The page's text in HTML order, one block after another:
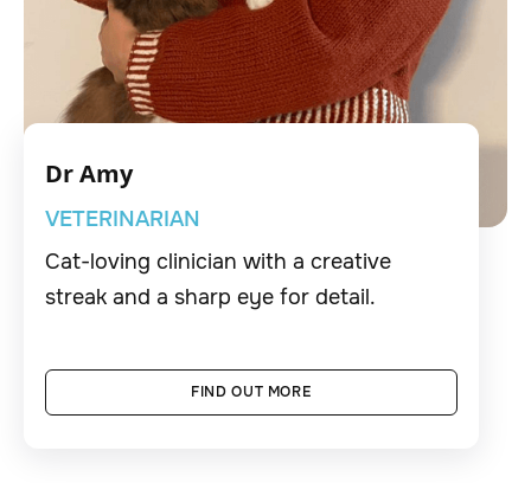
Dr Amy
VETERINARIAN
Cat-loving clinician with a creative
streak and a sharp eye for detail.
FIND OUT MORE